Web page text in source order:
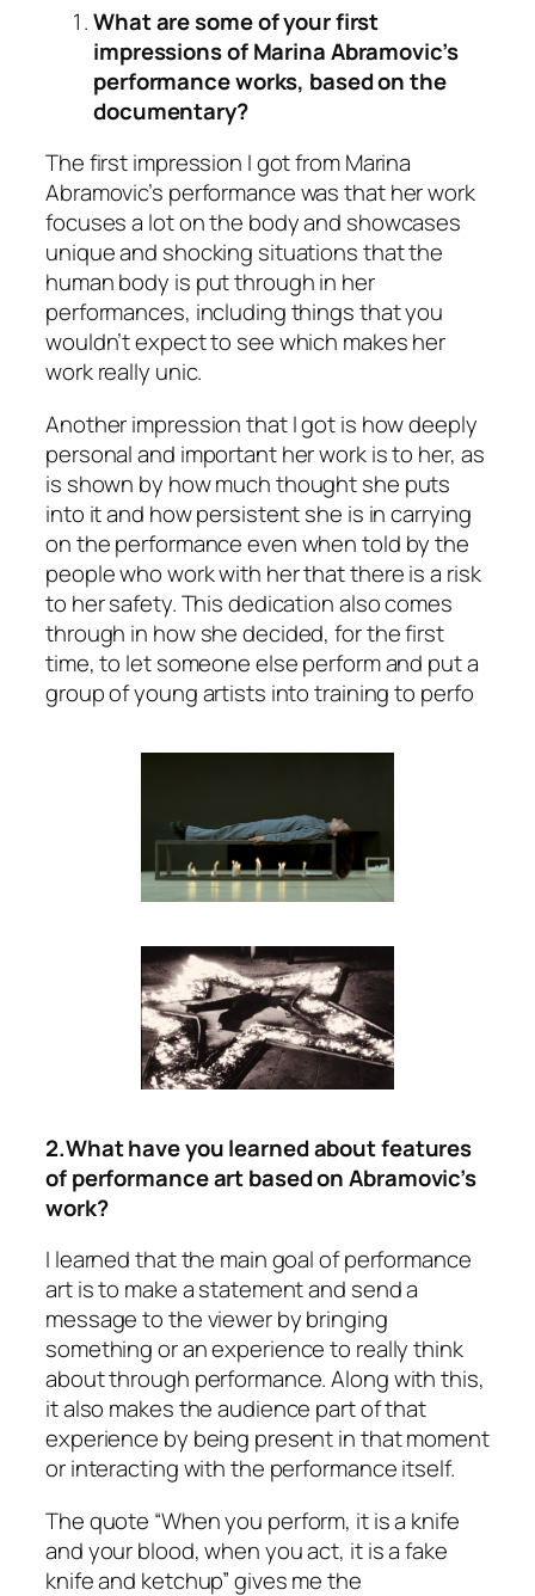
What are some of your first
impressions of Marina Abramovic’s
performance works, based on the
documentary?
The first impression I got from Marina
Abramovic’s performance was that her work
focuses a lot on the body and showcases
unique and shocking situations that the
human body is put through in her
performances, including things that you
wouldn’t expect to see which makes her
work really unic.
Another impression that I got is how deeply
personal and important her work is to her, as
is shown by how much thought she puts
into it and how persistent she is in carrying
on the performance even when told by the
people who work with her that there is a risk
to her safety. This dedication also comes
through in how she decided, for the first
time, to let someone else perform and put a
group of young artists into training to perfo
2.What have you learned about features
of performance art based on Abramovic’s
work?
I learned that the main goal of performance
art is to make a statement and send a
message to the viewer by bringing
something or an experience to really think
about through performance. Along with this,
it also makes the audience part of that
experience by being present in that moment
or interacting with the performance itself.
The quote “When you perform, it is a knife
and your blood, when you act, it is a fake
knife and ketchup” gives me the